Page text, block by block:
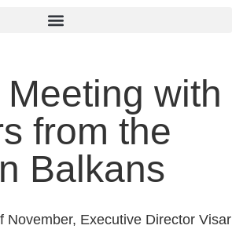
with
from the
Balkans
November, Executive Director Visar